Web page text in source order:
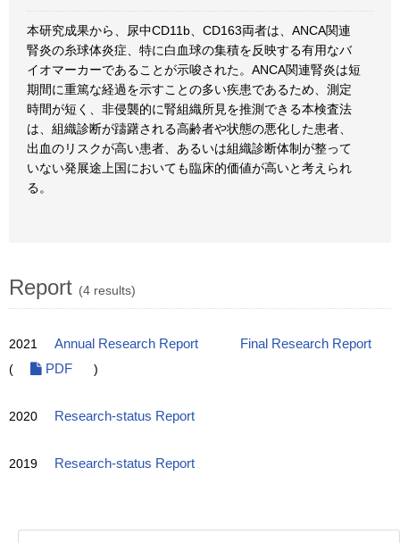
本研究成果から、尿中CD11b、CD163両者は、ANCA関連
腎炎の糸球体炎症、特に白血球の集積を反映する有用なバ
イオマーカーであることが示唆された。ANCA関連腎炎は短
期間に重篤な経過を示すことの多い疾患であるため、測定
時間が短く、非侵襲的に腎組織所見を推測できる本検査法
は、組織診断が躊躇される高齢者や状態の悪化した患者、
出血のリスクが高い患者、あるいは組織診断体制が整って
いない発展途上国においても臨床的価値が高いと考えられ
る。
Report (4 results)
2021 Annual Research Report
Final Research Report
(
PDF )
2020 Research-status Report
2019 Research-status Report